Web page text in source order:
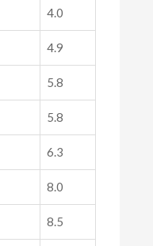
4.0
4.9
5.8
5.8
6.3
8.0
8.5